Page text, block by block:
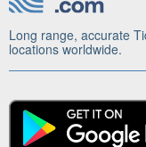
Long range, accurate
locations worldwide.